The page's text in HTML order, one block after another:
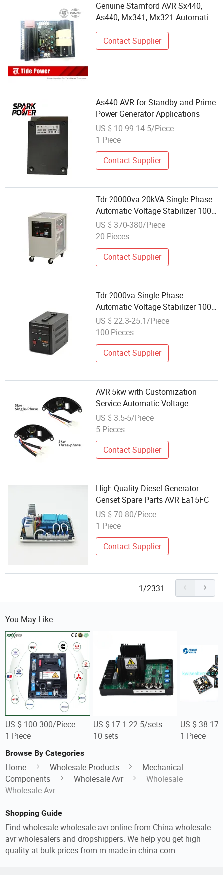
Genuine Stamford AVR Sx440,
As440, Mx341, Mx321 Automatic
Contact Supplier
As440 AVR for Standby and Prime
Power Generator Applications
US $ 10.99-14.5/Piece
1 Piece
Contact Supplier
Tdr-20000va 20kVA Single Phase
Automatic Voltage Stabilizer 100-
260va AVR for Home & Office Use
US $ 370-380/Piece
20 Pieces
Contact Supplier
Tdr-2000va Single Phase
Automatic Voltage Stabilizer 100-
260va AVR for Home Use
US $ 22.3-25.1/Piece
100 Pieces
Contact Supplier
AVR 5kw with Customization
Service Automatic Voltage
Regulator
US $ 3.5-5/Piece
5 Pieces
Contact Supplier
High Quality Diesel Generator
Genset Spare Parts AVR Ea15FC
US $ 70-80/Piece
1 Piece
Contact Supplier
1/2331
You May Like
US $ 100-300/Piece
1 Piece
US $ 17.1-22.5/sets
10 sets
US $ 38-
1 Piece
Browse By Categories
Home Wholesale Products
Mechanical
Components
Wholesale Avr
Wholesale
Wholesale Avr
Shopping Guide
Find wholesale wholesale avr online from China wholesale
avr wholesalers and dropshippers. We help you get high
quality at bulk prices from m.made-in-china.com.